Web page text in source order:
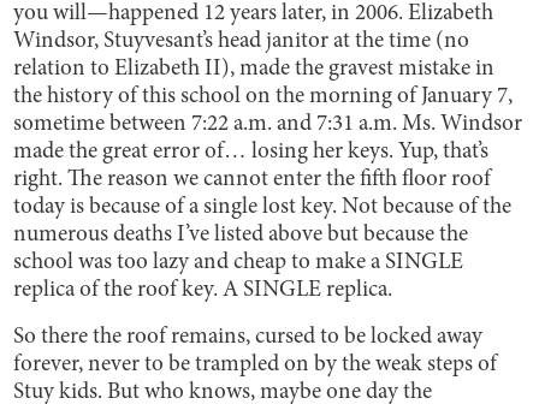
you will—happened 12 years later, in 2006. Elizabeth
Windsor, Stuyvesant’s head janitor at the time (no
relation to Elizabeth II), made the gravest mistake in
the history of this school on the morning of January 7,
sometime between 7:22 a.m. and 7:31 a.m. Ms. Windsor
made the great error of… losing her keys. Yup, that’s
right. The reason we cannot enter the fifth floor roof
today is because of a single lost key. Not because of the
numerous deaths I’ve listed above but because the
school was too lazy and cheap to make a SINGLE
replica of the roof key. A SINGLE replica.
So there the roof remains, cursed to be locked away
forever, never to be trampled on by the weak steps of
Stuy kids. But who knows, maybe one day the